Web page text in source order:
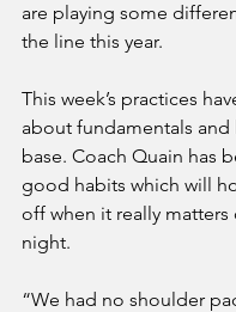
are playing some
the line this year.
This week’s practices
about fundamentals
base. Coach Quain has
good habits which will
off when it really matters
night.
“We had no shoulder